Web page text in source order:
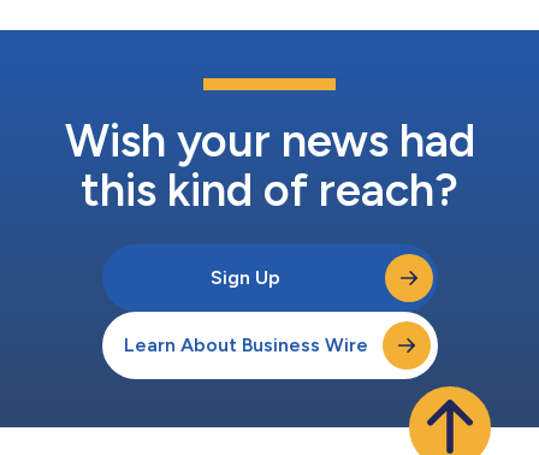
Wish your news had
this kind of reach?
Sign Up
Learn About Business Wire